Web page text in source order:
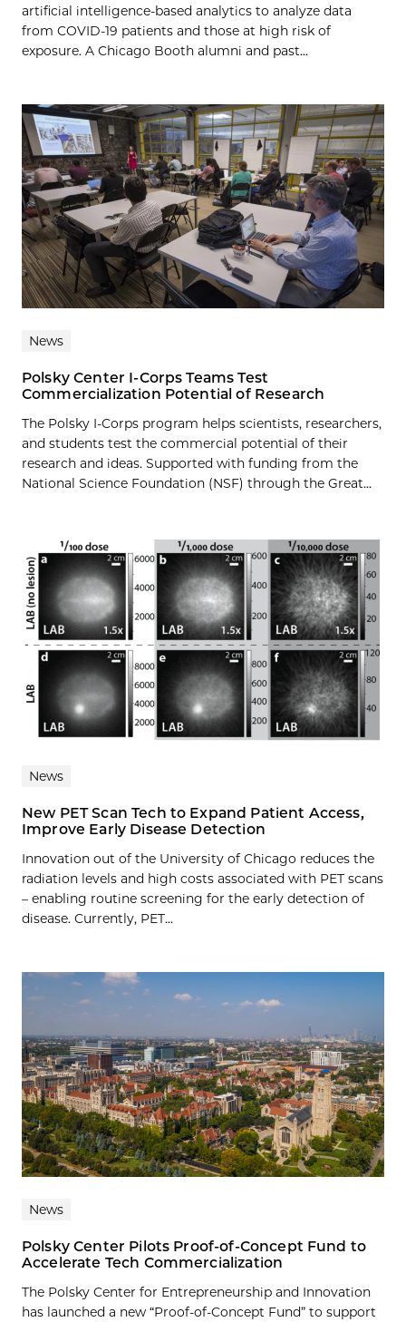
artificial intelligence-based analytics to analyze data
from COVID-19 patients and those at high risk of
exposure. A Chicago Booth alumni and past...
News
Polsky Center I-Corps Teams Test
Commercialization Potential of Research
The Polsky I-Corps program helps scientists, researchers,
and students test the commercial potential of their
research and ideas. Supported with funding from the
National Science Foundation (NSF) through the Great...
News
New PET Scan Tech to Expand Patient Access,
Improve Early Disease Detection
Innovation out of the University of Chicago reduces the
radiation levels and high costs associated with PET scans
– enabling routine screening for the early detection of
disease. Currently, PET...
News
Polsky Center Pilots Proof-of-Concept Fund to
Accelerate Tech Commercialization
The Polsky Center for Entrepreneurship and Innovation
has launched a new “Proof-of-Concept Fund” to support